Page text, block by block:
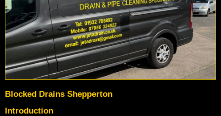
Blocked Drains Shepperton
Introduction